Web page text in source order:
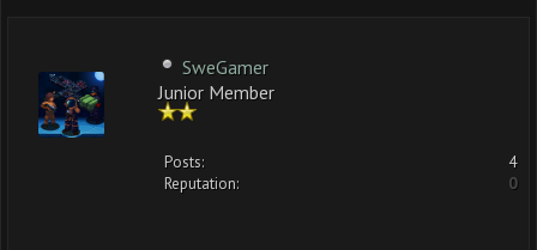
SweGamer
Junior Member
Posts:
4
Reputation:
0